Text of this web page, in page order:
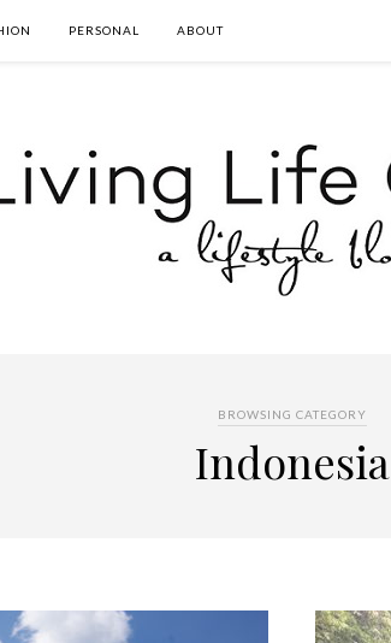
PERSONAL ABOUT
BROWSING CATEGORY
Indonesia